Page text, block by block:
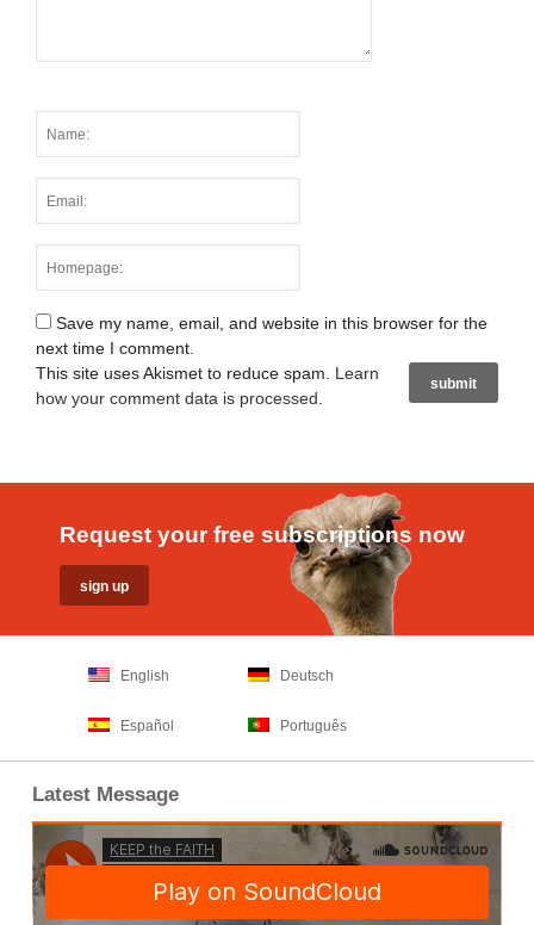
Save my name, email, and website in this browser for the
next time I comment.
This site uses Akismet to reduce spam. Learn
how your comment data is processed.
Request your free subscriptions now
English Deutsch
Español Português
Latest Message